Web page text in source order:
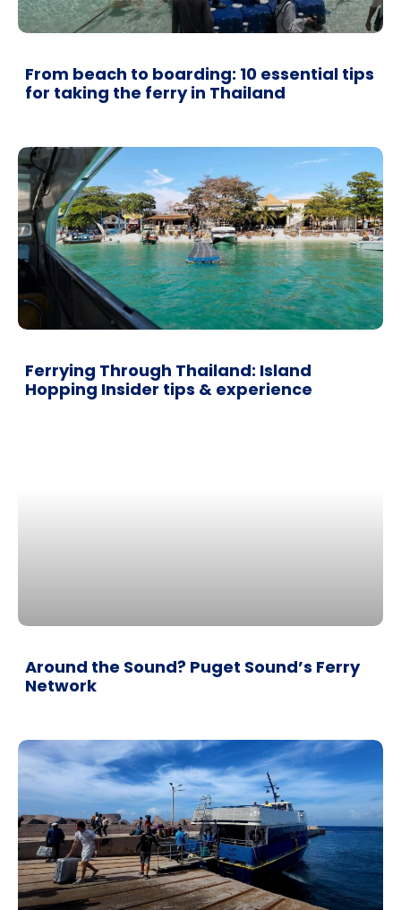
From beach to boarding: 10 essential tips
for taking the ferry in Thailand
Ferrying Through Thailand: Island
Hopping Insider tips & experience
Around the Sound? Puget Sound’s Ferry
Network